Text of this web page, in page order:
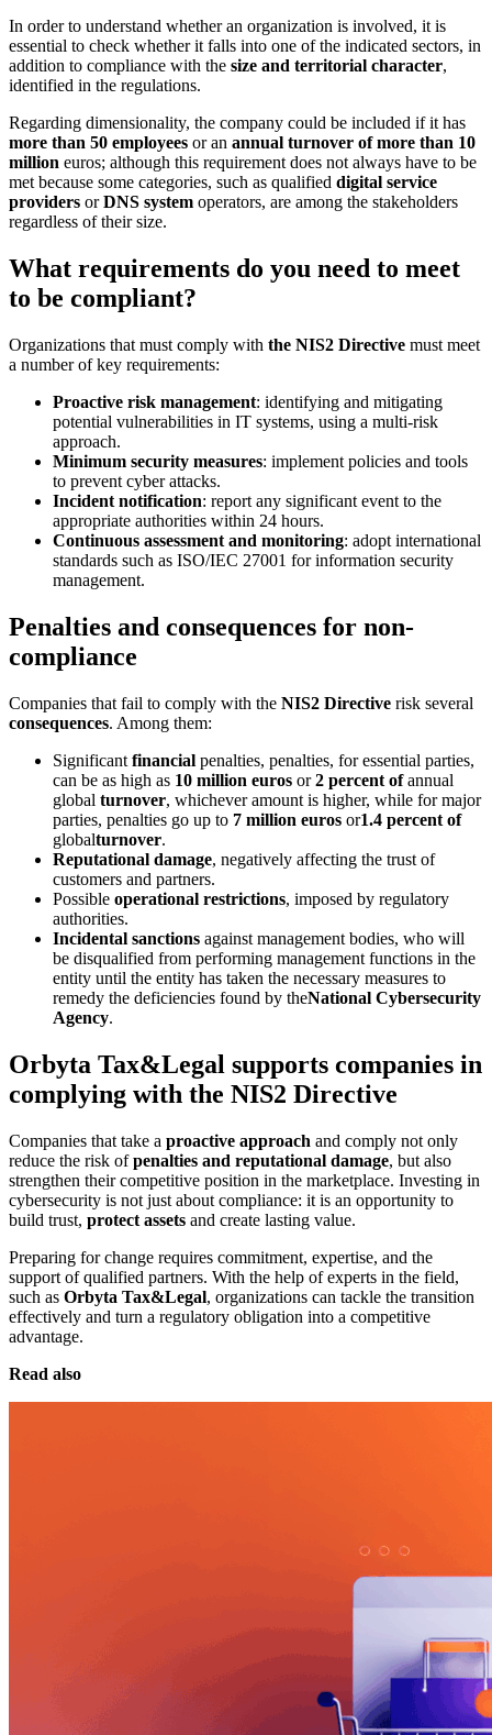
In order to understand whether an organization is involved, it is
essential to check whether it falls into one of the indicated sectors, in
addition to compliance with the size and territorial character,
identified in the regulations.
Regarding dimensionality, the company could be included if it has
more than 50 employees or an annual turnover of more than 10
million euros; although this requirement does not always have to be
met because some categories, such as qualified digital service
providers orDNS system operators, are among the stakeholders
regardless of their size.
What requirements do you need to meet
to be compliant?
Organizations that must comply with the NIS2 Directive must meet
a number of key requirements:
Proactive risk management: identifying and mitigating
potential vulnerabilities in IT systems, using a multi-risk
approach.
Minimum security measures: implement policies and tools
to prevent cyber attacks.
Incident notification: report any significant event to the
appropriate authorities within 24 hours.
Continuous assessment and monitoring: adopt international
standards such as ISO/IEC 27001 for information security
management.
Penalties and consequences for non-
compliance
Companies that fail to comply with the NIS2 Directive risk several
consequences. Among them:
Significant financial penalties, penalties, for essential parties,
can be as high as 10 million euros or2 percent ofannual
global turnover, whichever amount is higher, while for major
parties, penalties go up to 7 million euros or1.4 percent of
globalturnover.
Reputational damage, negatively affecting the trust of
customers and partners.
Possible operational restrictions, imposed by regulatory
authorities.
Incidental sanctions against management bodies, who will
be disqualified from performing management functions in the
entity until the entity has taken the necessary measures to
remedy the deficiencies found by theNational Cybersecurity
Agency.
Orbyta Tax&Legal supports companies in
complying with the NIS2 Directive
Companies that take a proactive approach and comply not only
reduce the risk ofpenalties and reputational damage, but also
strengthen their competitive position in the marketplace. Investing in
cybersecurity is not just about compliance: it is an opportunity to
build trust, protect assets and create lasting value.
Preparing for change requires commitment, expertise, and the
support of qualified partners. With the help of experts in the field,
such as Orbyta Tax&Legal, organizations can tackle the transition
effectively and turn a regulatory obligation into a competitive
advantage.
Read also